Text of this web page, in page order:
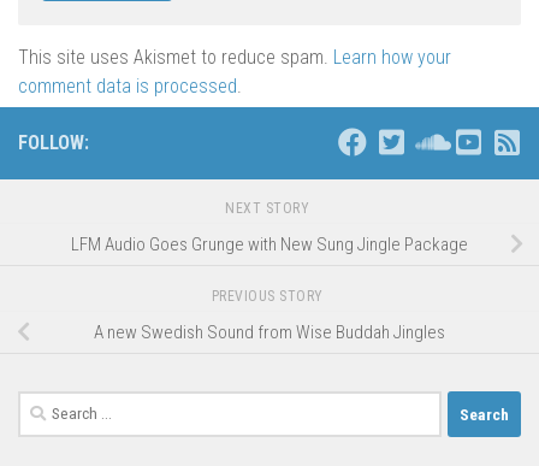
This site uses Akismet to reduce spam. Learn how your
comment data is processed.
FOLLOW:
NEXT STORY
LFM Audio Goes Grunge with New Sung Jingle Package
PREVIOUS STORY
A new Swedish Sound from Wise Buddah Jingles
Search
for: